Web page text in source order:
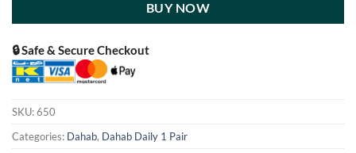
BUY NOW
🔒 Safe & Secure Checkout
SKU:650
Categories: Dahab, Dahab Daily 1 Pair